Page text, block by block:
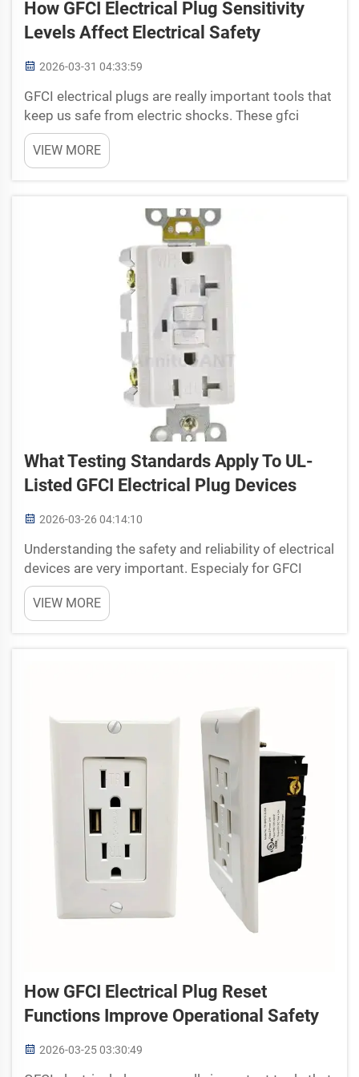
How GFCI Electrical Plug Sensitivity
Levels Affect Electrical Safety
2026-03-31 04:33:59
GFCI electrical plugs are really important tools that
keep us safe from electric shocks. These gfci
electrical plug can sense when something wrong
happen, like water getting in or short circuit, and
then they shut off power very fast. This ...
VIEW MORE
What Testing Standards Apply To UL-
Listed GFCI Electrical Plug Devices
2026-03-26 04:14:10
Understanding the safety and reliability of electrical
devices are very important. Especialy for GFCI
(Ground Fault Circuit Interrupter) electrical plug
devices. GFCI plugs is made to protect people
from electric shock by cutting off power when they
VIEW MORE
How GFCI Electrical Plug Reset
Functions Improve Operational Safety
2026-03-25 03:30:49